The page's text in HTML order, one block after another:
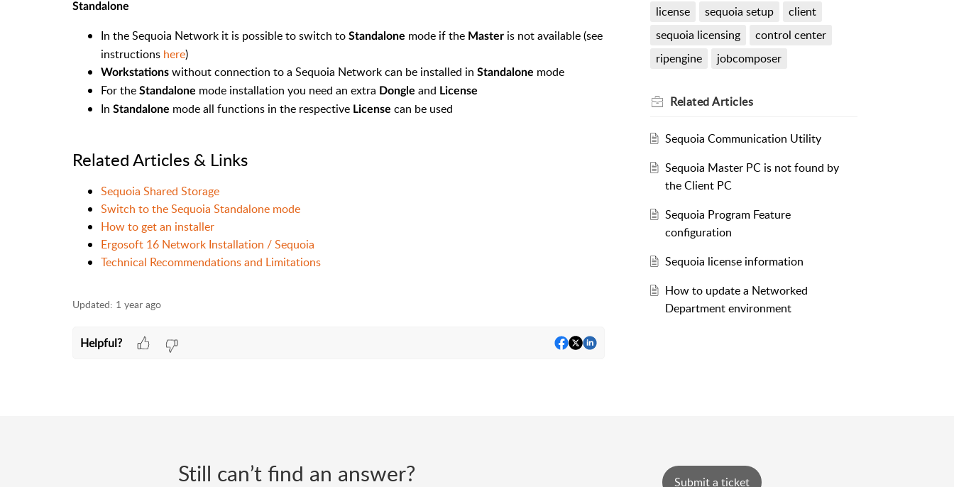
Standalone
In the Sequoia Network it is possible to switch to Standalone mode if the Master is not available (see
instructions here)
Workstations without connection to a Sequoia Network can be installed in Standalone mode
For the Standalone mode installation you need an extra Dongle and License
In Standalone mode all functions in the respective License can be used
Related Articles & Links
Sequoia Shared Storage
Switch to the Sequoia Standalone mode
How to get an installer
Ergosoft 16 Network Installation / Sequoia
Technical Recommendations and Limitations
Updated: 1 year ago
Helpful?
license
sequoia setup
client
sequoia licensing
control center
ripengine
jobcomposer
RelatedArticles
Sequoia Communication Utility
Sequoia Master PC is not found by
the Client PC
Sequoia Program Feature
configuration
Sequoia license information
How to update a Networked
Department environment
Still can’t find an answer? Submit a ticket